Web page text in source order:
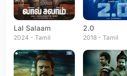
Lal Salaam
2024 - Tamil
2.0
2018 - Tamil